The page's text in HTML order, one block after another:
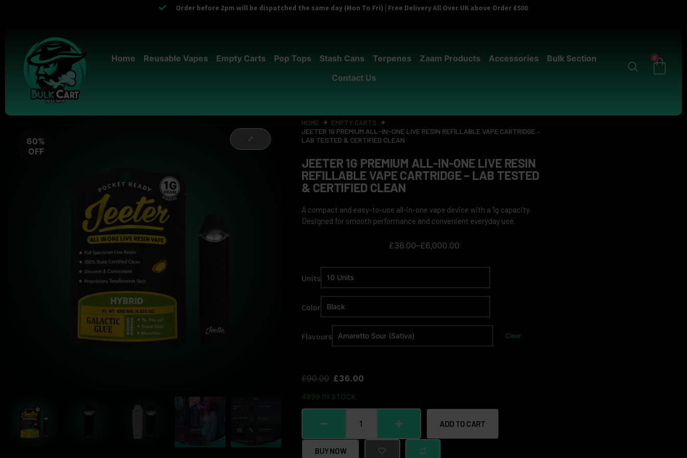
Order before 2pm will be dispatched the same day (Mon To Fri) | Free Delivery All Over UK above Order £500
Home Reusable Vapes Empty Carts Pop Tops Stash Cans Terpenes Zaam Products Accessories
Bulk Section
Contact Us
0
60%
OFF
HOME
EMPTY CARTS
JEETER 1G PREMIUM ALL-IN-ONE LIVE RESIN REFILLABLE VAPE CARTRIDGE –
LAB TESTED & CERTIFIED CLEAN
JEETER 1G PREMIUM ALL-IN-ONE LIVE RESIN
REFILLABLE VAPE CARTRIDGE – LAB TESTED
& CERTIFIED CLEAN
A compact and easy-to-use all-in-one vape device with a 1g capacity.
Designed for smooth performance and convenient everyday use.
£36.00–£6,000.00
Units
Color
Flavours Clear
£90.00 £36.00
4999 IN STOCK
ADD TO CART
BUY NOW